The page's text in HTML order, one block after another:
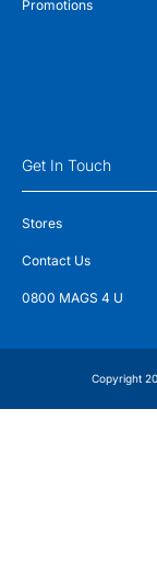
Promotions
Get In Touch
Stores
Contact Us
0800 MAGS 4 U
Copyright